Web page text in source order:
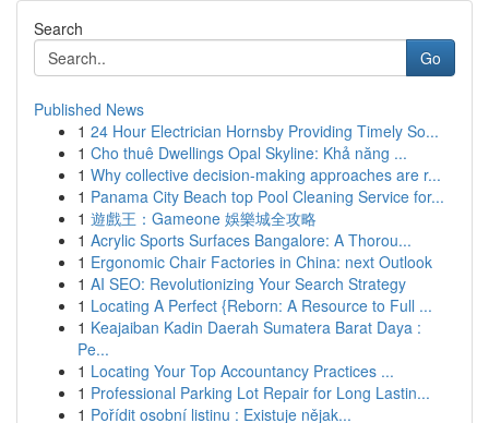
Search
Go
Published News
1 24 Hour Electrician Hornsby Providing Timely So...
1 Cho thuê Dwellings Opal Skyline: Khả năng ...
1 Why collective decision-making approaches are r...
1 Panama City Beach top Pool Cleaning Service for...
1 遊戲王：Gameone 娛樂城全攻略
1 Acrylic Sports Surfaces Bangalore: A Thorou...
1 Ergonomic Chair Factories in China: next Outlook
1 AI SEO: Revolutionizing Your Search Strategy
1 Locating A Perfect {Reborn: A Resource to Full ...
1 Keajaiban Kadin Daerah Sumatera Barat Daya :
Pe...
1 Locating Your Top Accountancy Practices ...
1 Professional Parking Lot Repair for Long Lastin...
1 Pořídit osobní listinu : Existuje nějak...